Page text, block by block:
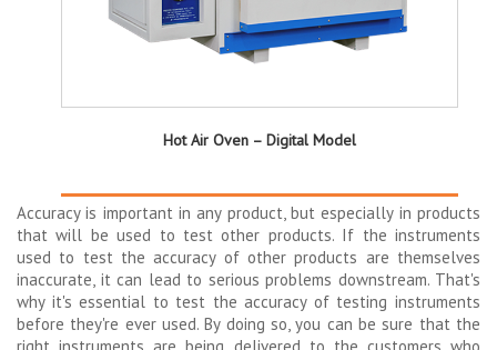
Hot Air Oven – Digital Model
Accuracy is important in any product, but especially in products
that will be used to test other products. If the instruments
used to test the accuracy of other products are themselves
inaccurate, it can lead to serious problems downstream. That's
why it's essential to test the accuracy of testing instruments
before they're ever used. By doing so, you can be sure that the